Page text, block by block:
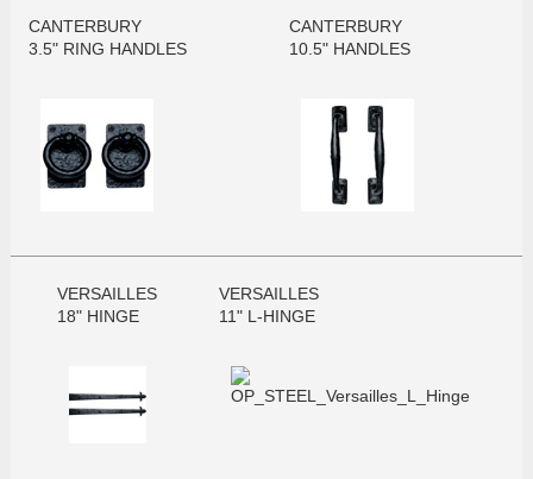
CANTERBURY
3.5" RING HANDLES
CANTERBURY
10.5" HANDLES
VERSAILLES
18" HINGE
VERSAILLES
11" L-HINGE